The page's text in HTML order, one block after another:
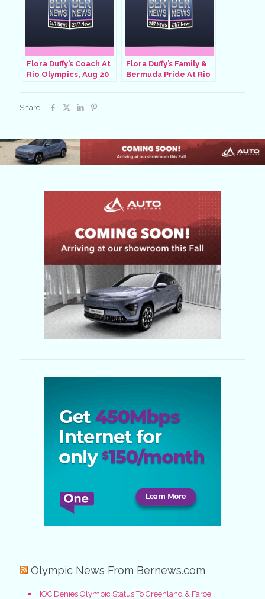
Flora Duffy’s Coach At
Rio Olympics, Aug 20
Flora Duffy’s Family &
Bermuda Pride At Rio
Share
Olympic News From Bernews.com
IOC Denies Olympic Status To Greenland & Faroe